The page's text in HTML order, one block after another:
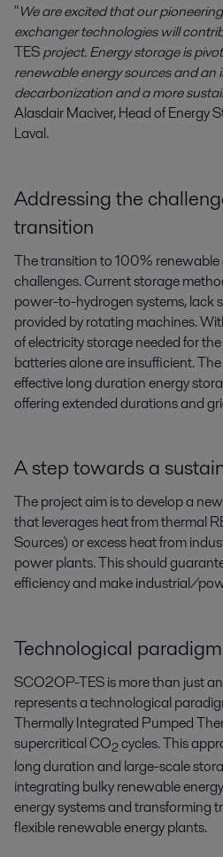
"We are excited that our
exchanger technologies will
TESproject. Energy storage is
renewable energy sources and
decarbonization and a more
Alasdair Maciver, Head of Energy
Laval.
Addressing the
transition
The transition to 100%
challenges. Current storage
power-to-hydrogen systems, lack
provided by rotating machines.
of electricity storage needed for
batteries alone are insufficient.
effective long duration energy
offering extended durations and
A step towards a
The project aim is to develop a
that leverages heat from thermal
Sources) or excess heat from
power plants. This should
efficiency and make industrial/
Technological
SCO2OP-TES is more than just
represents a technological
Thermally Integrated Pumped
supercritical CO2cycles. This
long duration and large-scale
integrating bulky renewable
energy systems and transforming
flexible renewable energy plants.